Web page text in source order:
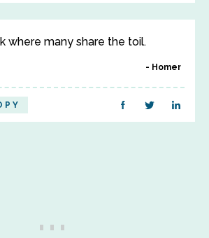
where many share the toil.
Homer